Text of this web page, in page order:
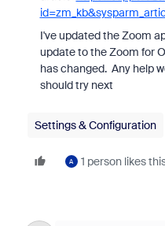
I've updated the Zoom
update to the Zoom for
has changed. Any help
should try next
Settings & Configuration
A 1 person likes